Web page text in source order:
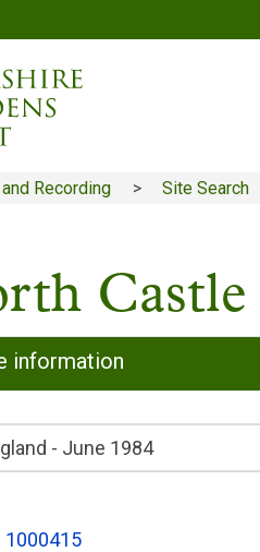
Recording Site Search
Castle
information
- June 1984
1000415